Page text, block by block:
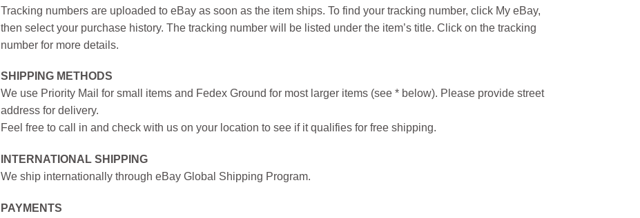
Tracking numbers are uploaded to eBay as soon as the item ships. To find your tracking number, click My eBay,
then select your purchase history. The tracking number will be listed under the item’s title. Click on the tracking
number for more details.
SHIPPING METHODS
We use Priority Mail for small items and Fedex Ground for most larger items (see * below). Please provide street
address for delivery.
Feel free to call in and check with us on your location to see if it qualifies for free shipping.
INTERNATIONAL SHIPPING
We ship internationally through eBay Global Shipping Program.
PAYMENTS